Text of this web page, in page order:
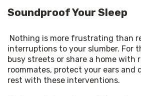
Soundproof Your Sleep
Nothing is more frustrating than
interruptions to your slumber. For
busy streets or share a home with
roommates, protect your ears and
rest with these interventions.